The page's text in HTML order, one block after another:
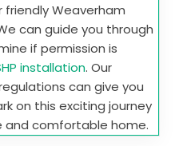
Weaverham
can guide you through
if permission is
installation. Our
can give you
on this exciting journey
and comfortable home.